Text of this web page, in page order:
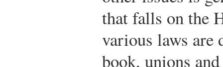
that falls on the
various laws are
book, unions